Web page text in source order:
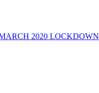
2020 LOCKDOWN